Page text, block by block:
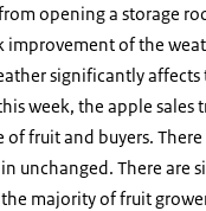
opening a storage
improvement of the
significantly affects
week, the apple sales
of fruit and buyers.
unchanged. There are
majority of fruit